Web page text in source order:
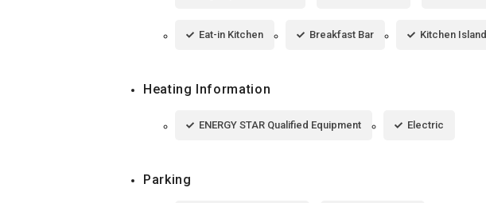
Eat-in Kitchen Breakfast Bar Kitchen Island
Heating Information
ENERGY STAR Qualified Equipment Electric
Parking